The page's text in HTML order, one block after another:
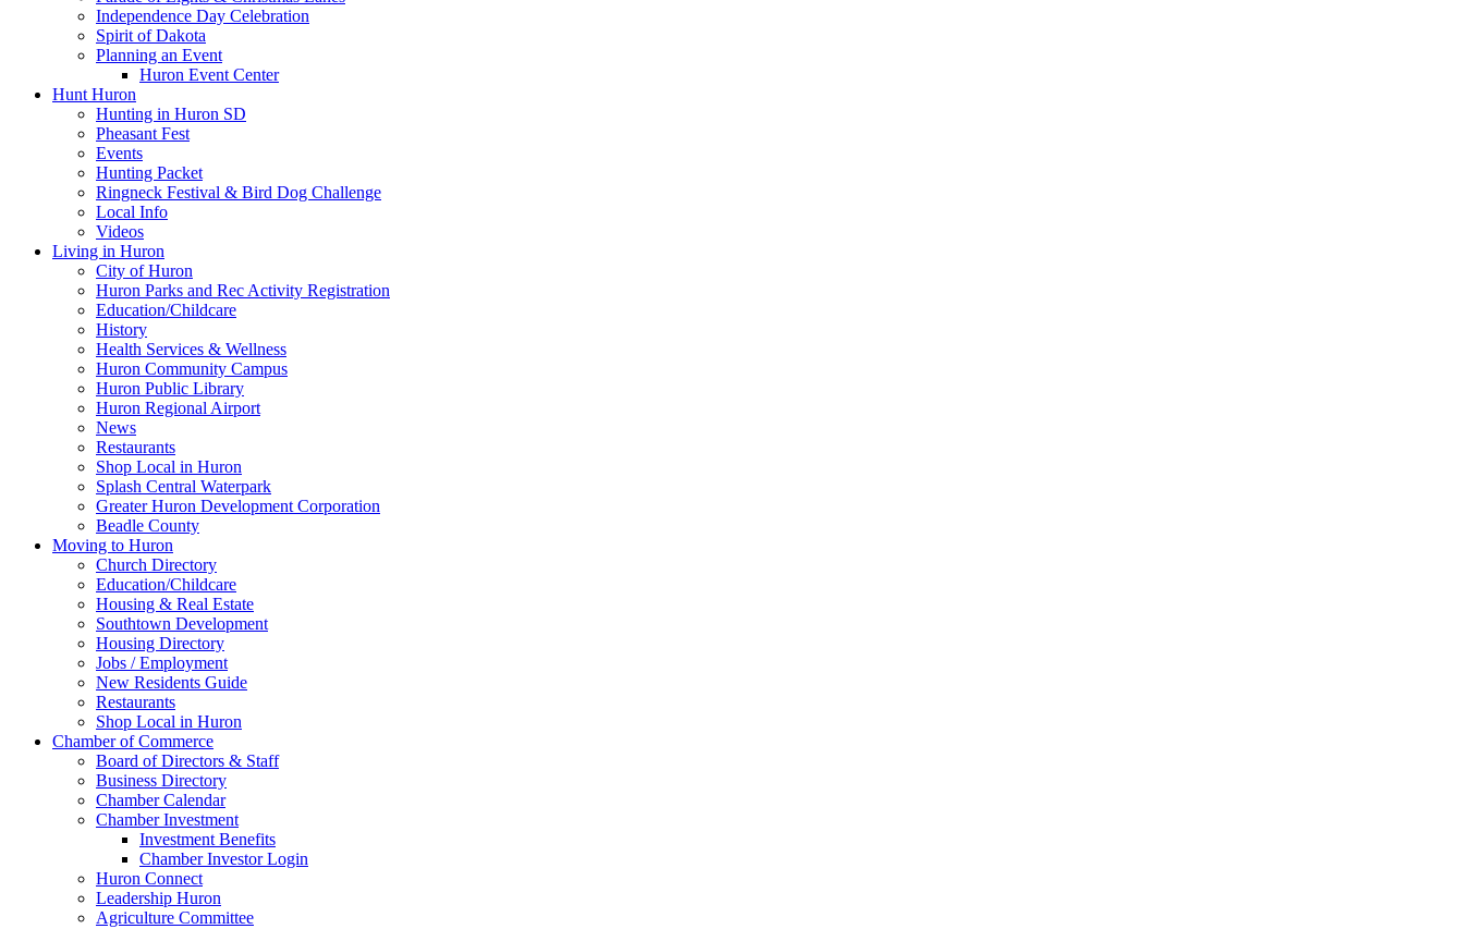
Independence Day Celebration
Spirit of Dakota
Planning an Event
Huron Event Center
Hunt Huron
Hunting in Huron SD
Pheasant Fest
Events
Hunting Packet
Ringneck Festival & Bird Dog Challenge
Local Info
Videos
Living in Huron
City of Huron
Huron Parks and Rec Activity Registration
Education/Childcare
History
Health Services & Wellness
Huron Community Campus
Huron Public Library
Huron Regional Airport
News
Restaurants
Shop Local in Huron
Splash Central Waterpark
Greater Huron Development Corporation
Beadle County
Moving to Huron
Church Directory
Education/Childcare
Housing & Real Estate
Southtown Development
Housing Directory
Jobs / Employment
New Residents Guide
Restaurants
Shop Local in Huron
Chamber of Commerce
Board of Directors & Staff
Business Directory
Chamber Calendar
Chamber Investment
Investment Benefits
Chamber Investor Login
Huron Connect
Leadership Huron
Agriculture Committee